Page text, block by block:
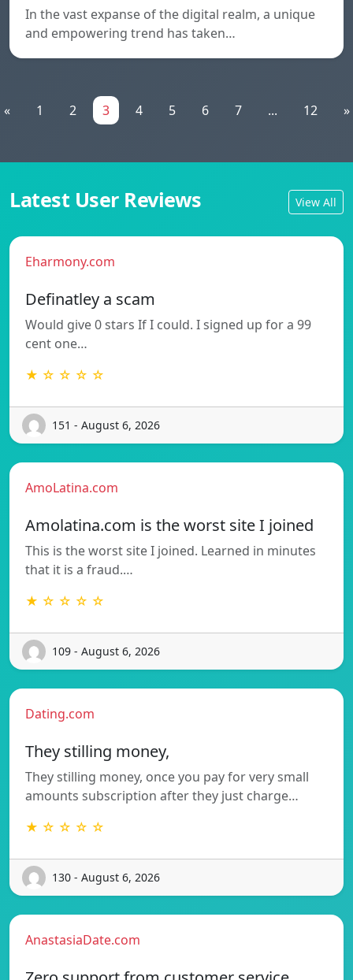
In the vast expanse of the digital realm, a unique
and empowering trend has taken…
« 1 2 3 4 5 6 7 ... 12 »
Latest User Reviews View All
Eharmony.com
Definatley a scam
Would give 0 stars If I could. I signed up for a 99
cent one…
★ ☆ ☆ ☆ ☆
151 - August 6, 2026
AmoLatina.com
Amolatina.com is the worst site I joined
This is the worst site I joined. Learned in minutes
that it is a fraud.…
★ ☆ ☆ ☆ ☆
109 - August 6, 2026
Dating.com
They stilling money,
They stilling money, once you pay for very small
amounts subscription after they just charge…
★ ☆ ☆ ☆ ☆
130 - August 6, 2026
AnastasiaDate.com